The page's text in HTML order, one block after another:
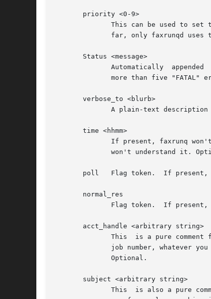
       priority <0-9>
       Status <message>
Automatically  appended
       verbose_to <blurb>
       time <hhmm>
poll   Flag token.  If
       normal_res
       acct_handle <arbitrary string>
This  is a pure comment
       subject <arbitrary string>